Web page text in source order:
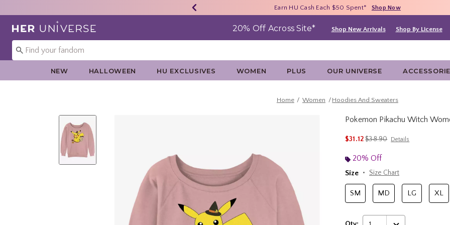
40% - 70% Off Clearance* Shop Now
Earn HU Cash Each $50 Spent* Shop Now
Free Shipping With $75 Purchase* Shop Now
Redirect to Her Universe Home Page 20% Off Across Site* Shop New Arrivals Shop By License
NEW HALLOWEEN HU EXCLUSIVES WOMEN PLUS OUR UNIVERSE
Home Women Hoodies And Sweaters
Pokemon Pikachu Witch
$31.12is sales price, the original
$38.90 Details
20% Off
Size
Size Chart
SM MD LG XL